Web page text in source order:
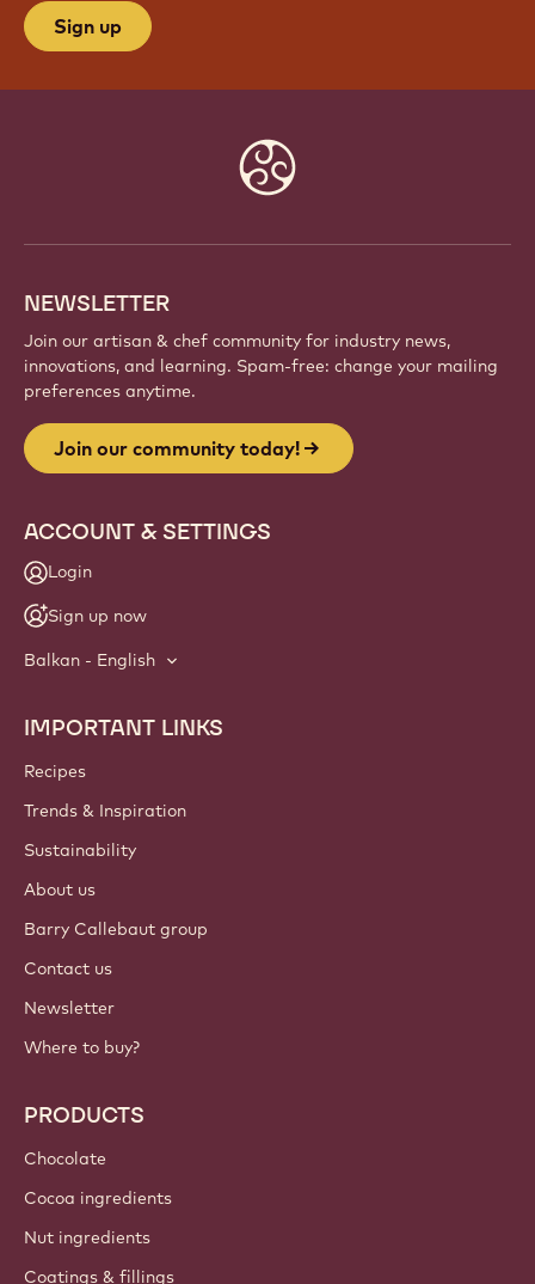
Sign up
NEWSLETTER
Join our artisan & chef community for industry news,
innovations, and learning. Spam-free: change your mailing
preferences anytime.
Join our community today!
ACCOUNT & SETTINGS
Login
Sign up now
Balkan - English
Footer
Callebaut
IMPORTANT LINKS
Recipes
Trends & Inspiration
Sustainability
About us
Barry Callebaut group
Contact us
Newsletter
Where to buy?
PRODUCTS
Chocolate
Cocoa ingredients
Nut ingredients
Coatings & fillings